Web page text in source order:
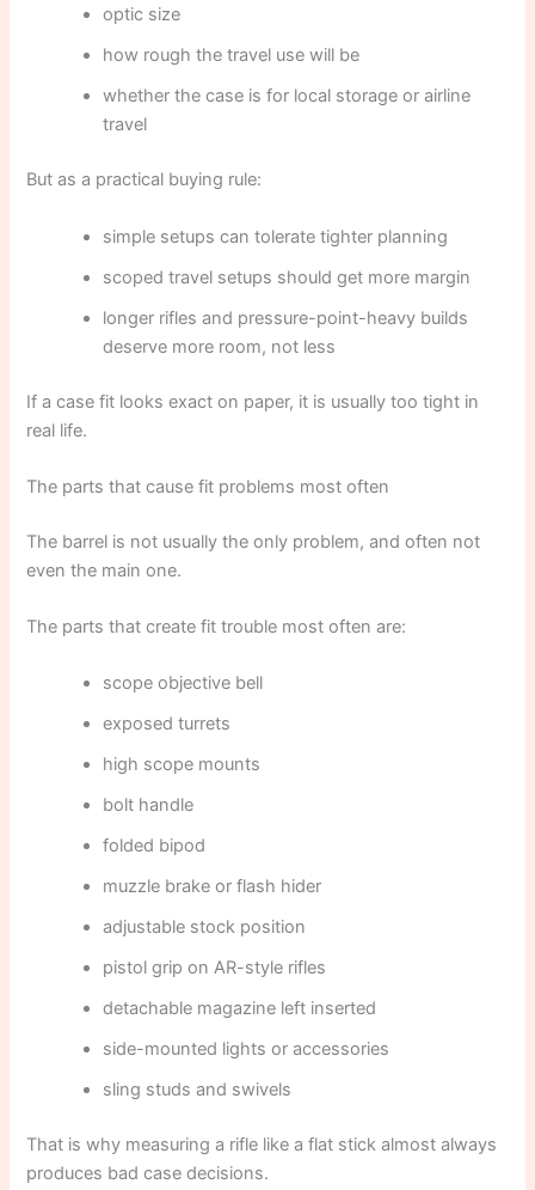
optic size
how rough the travel use will be
whether the case is for local storage or airline
travel
But as a practical buying rule:
simple setups can tolerate tighter planning
scoped travel setups should get more margin
longer rifles and pressure-point-heavy builds
deserve more room, not less
If a case fit looks exact on paper, it is usually too tight in
real life.
The parts that cause fit problems most often
The barrel is not usually the only problem, and often not
even the main one.
The parts that create fit trouble most often are:
scope objective bell
exposed turrets
high scope mounts
bolt handle
folded bipod
muzzle brake or flash hider
adjustable stock position
pistol grip on AR-style rifles
detachable magazine left inserted
side-mounted lights or accessories
sling studs and swivels
That is why measuring a rifle like a flat stick almost always
produces bad case decisions.